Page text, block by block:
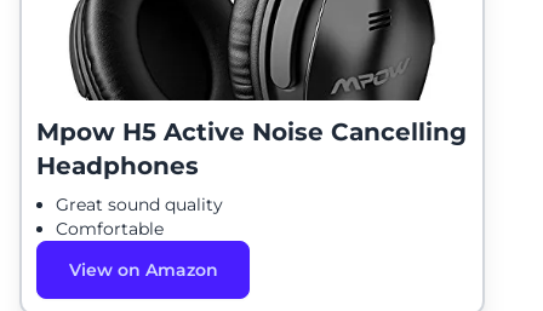
Mpow H5 Active Noise Cancelling
Headphones
Great sound quality
Comfortable
View on Amazon